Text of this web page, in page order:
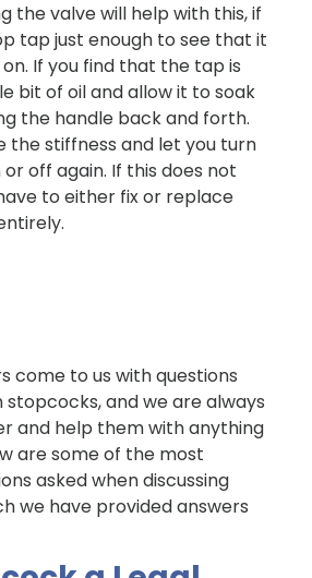
the valve will help with this, if
tap just enough to see that it
If you find that the tap is
bit of oil and allow it to soak
the handle back and forth.
the stiffness and let you turn
off again. If this does not
to either fix or replace
come to us with questions
and we are always
and help them with anything
are some of the most
asked when discussing
we have provided answers